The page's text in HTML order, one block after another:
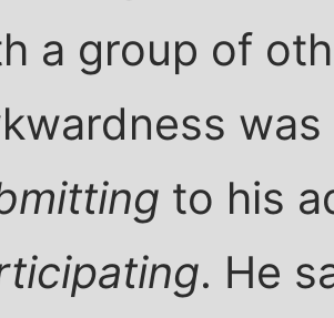
a group of
to his
. He